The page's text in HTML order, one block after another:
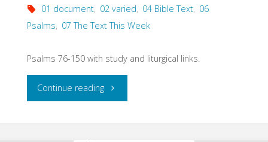
01 document, 02 varied, 04 Bible Text, 06
Psalms, 07 The Text This Week
Psalms 76-150 with study and liturgical links.
Continue reading"The